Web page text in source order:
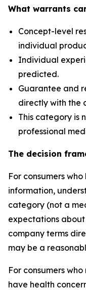
What warrants
Concept-level
individual
Individual
predicted.
Guarantee and
directly with the
This category is
professional
The decision
For consumers
information,
category (not a
expectations
company terms
may be a
For consumers
have health